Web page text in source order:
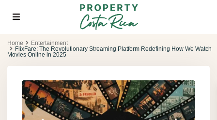
Home
Entertainment
FlixFare: The Revolutionary Streaming Platform Redefining How We Watch
Movies Online in 2025